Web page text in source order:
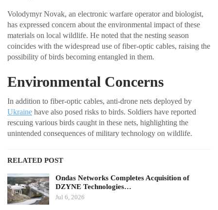
Volodymyr Novak, an electronic warfare operator and biologist,
has expressed concern about the environmental impact of these
materials on local wildlife. He noted that the nesting season
coincides with the widespread use of fiber-optic cables, raising the
possibility of birds becoming entangled in them.
Environmental Concerns
In addition to fiber-optic cables, anti-drone nets deployed by
Ukraine have also posed risks to birds. Soldiers have reported
rescuing various birds caught in these nets, highlighting the
unintended consequences of military technology on wildlife.
RELATED POST
Ondas Networks Completes Acquisition of
DZYNE Technologies…
Jul 6, 2026